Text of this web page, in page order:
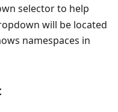
selector to help
will be located
namespaces in